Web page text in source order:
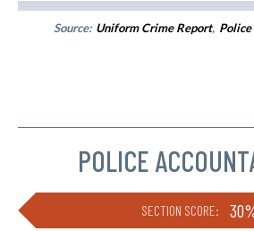
Source: Uniform Crime Report,
POLICE
SECTION SCORE: